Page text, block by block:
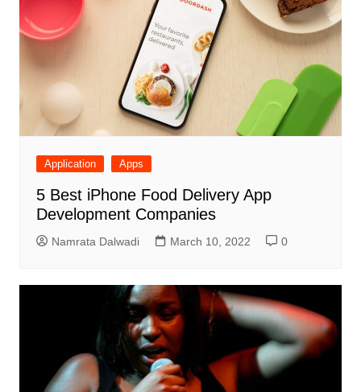
Application Apps
5 Best iPhone Food Delivery App
Development Companies
Namrata Dalwadi March 10, 2022 0